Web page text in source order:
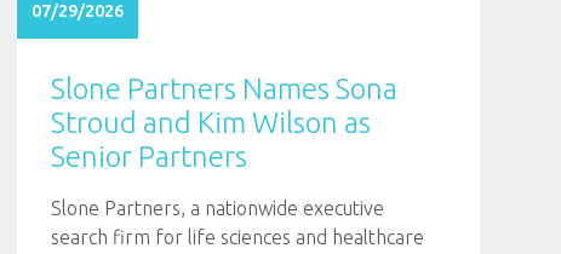
07/29/2026
Slone Partners Names Sona
Stroud and Kim Wilson as
Senior Partners
Slone Partners, a nationwide executive
search firm for life sciences and healthcare